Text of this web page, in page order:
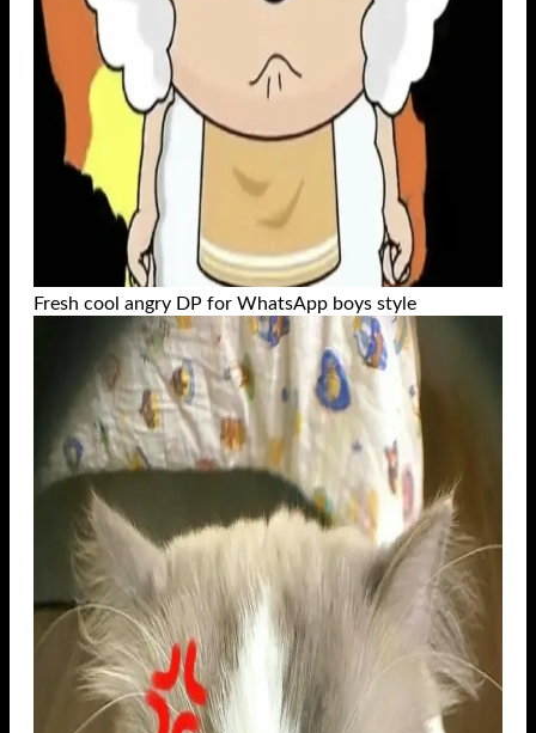
Fresh cool angry DP for WhatsApp boys style